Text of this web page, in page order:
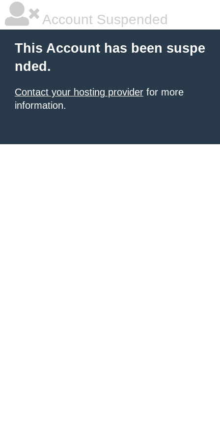
Account Suspended
This Account has been suspe
nded.
Contact your hosting provider for more
information.